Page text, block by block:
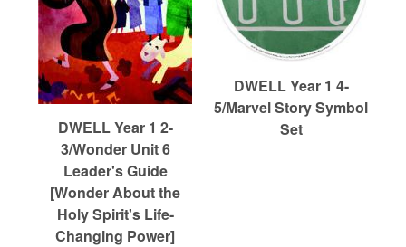
DWELL Year 1 2-
3/Wonder Unit 6
Leader's Guide
[Wonder About the
Holy Spirit's Life-
Changing Power]
DWELL Year 1 4-
5/Marvel Story Symbol
Set